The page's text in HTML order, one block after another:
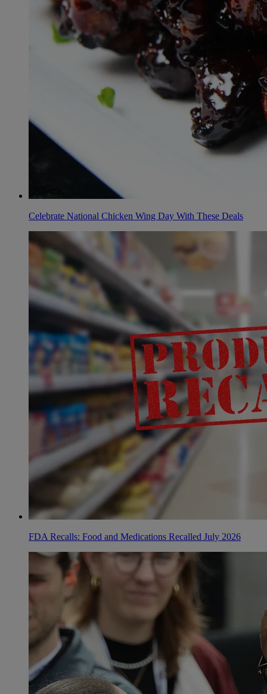
Celebrate National Chicken Wing Day With These Deals
FDA Recalls: Food and Medications Recalled July 2026